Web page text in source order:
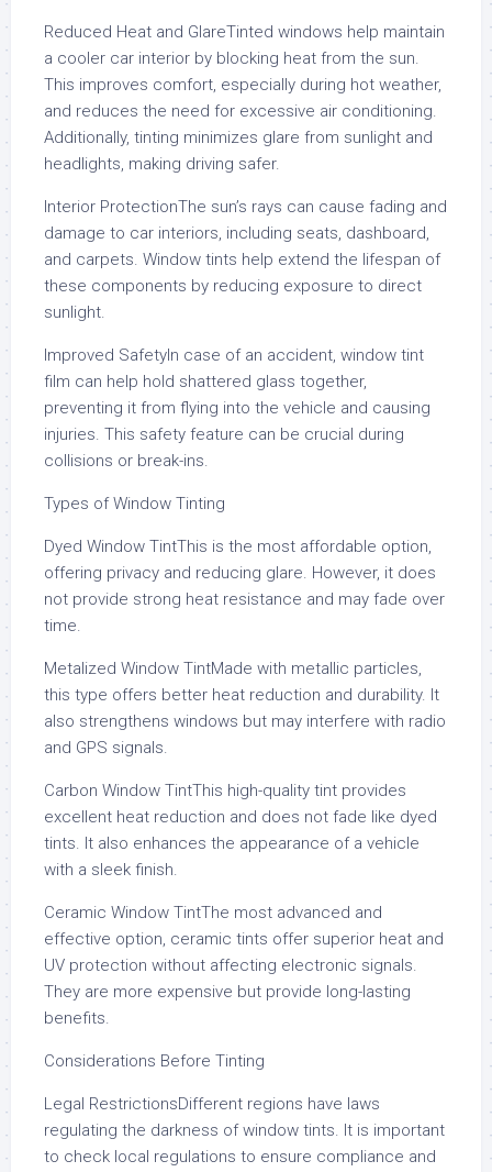
Reduced Heat and GlareTinted windows help maintain
a cooler car interior by blocking heat from the sun.
This improves comfort, especially during hot weather,
and reduces the need for excessive air conditioning.
Additionally, tinting minimizes glare from sunlight and
headlights, making driving safer.
Interior ProtectionThe sun’s rays can cause fading and
damage to car interiors, including seats, dashboard,
and carpets. Window tints help extend the lifespan of
these components by reducing exposure to direct
sunlight.
Improved SafetyIn case of an accident, window tint
film can help hold shattered glass together,
preventing it from flying into the vehicle and causing
injuries. This safety feature can be crucial during
collisions or break-ins.
Types of Window Tinting
Dyed Window TintThis is the most affordable option,
offering privacy and reducing glare. However, it does
not provide strong heat resistance and may fade over
time.
Metalized Window TintMade with metallic particles,
this type offers better heat reduction and durability. It
also strengthens windows but may interfere with radio
and GPS signals.
Carbon Window TintThis high-quality tint provides
excellent heat reduction and does not fade like dyed
tints. It also enhances the appearance of a vehicle
with a sleek finish.
Ceramic Window TintThe most advanced and
effective option, ceramic tints offer superior heat and
UV protection without affecting electronic signals.
They are more expensive but provide long-lasting
benefits.
Considerations Before Tinting
Legal RestrictionsDifferent regions have laws
regulating the darkness of window tints. It is important
to check local regulations to ensure compliance and